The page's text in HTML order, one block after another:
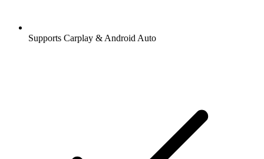
Supports Carplay & Android Auto